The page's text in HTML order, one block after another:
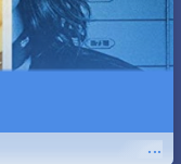
...